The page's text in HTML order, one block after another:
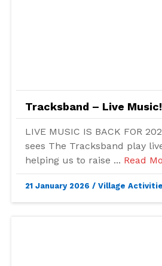
Tracksband – Live Music!
LIVE MUSIC IS BACK FOR
sees The Tracksband play
helping us to raise ... Read
21 January 2026 / Village